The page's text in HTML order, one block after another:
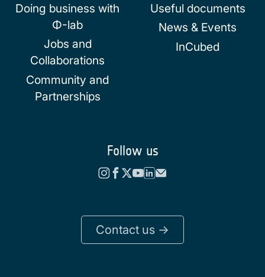
Doing business with
Φ-lab
Jobs and
Collaborations
Community and
Partnerships
Useful documents
News & Events
InCubed
Follow us
Contact us ->